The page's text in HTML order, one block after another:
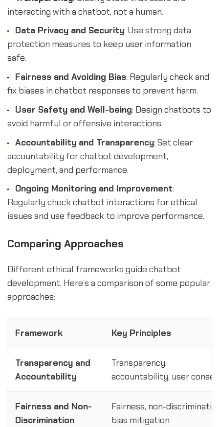
interacting with a chatbot, not a human.
Data Privacy and Security: Use strong data
protection measures to keep user information
safe.
Fairness and Avoiding Bias: Regularly check and
fix biases in chatbot responses to prevent harm.
User Safety and Well-being: Design chatbots to
avoid harmful or offensive interactions.
Accountability and Transparency: Set clear
accountability for chatbot development,
deployment, and performance.
Ongoing Monitoring and Improvement:
Regularly check chatbot interactions for ethical
issues and use feedback to improve performance.
Comparing Approaches
Different ethical frameworks guide chatbot
development. Here’s a comparison of some popular
approaches:
Framework Key Principles
Transparency and
Accountability
Transparency,
accountability, user
Fairness and Non-
Discrimination
Fairness, non-
bias mitigation